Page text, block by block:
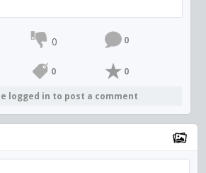
0 0
0 0
logged in to post a comment